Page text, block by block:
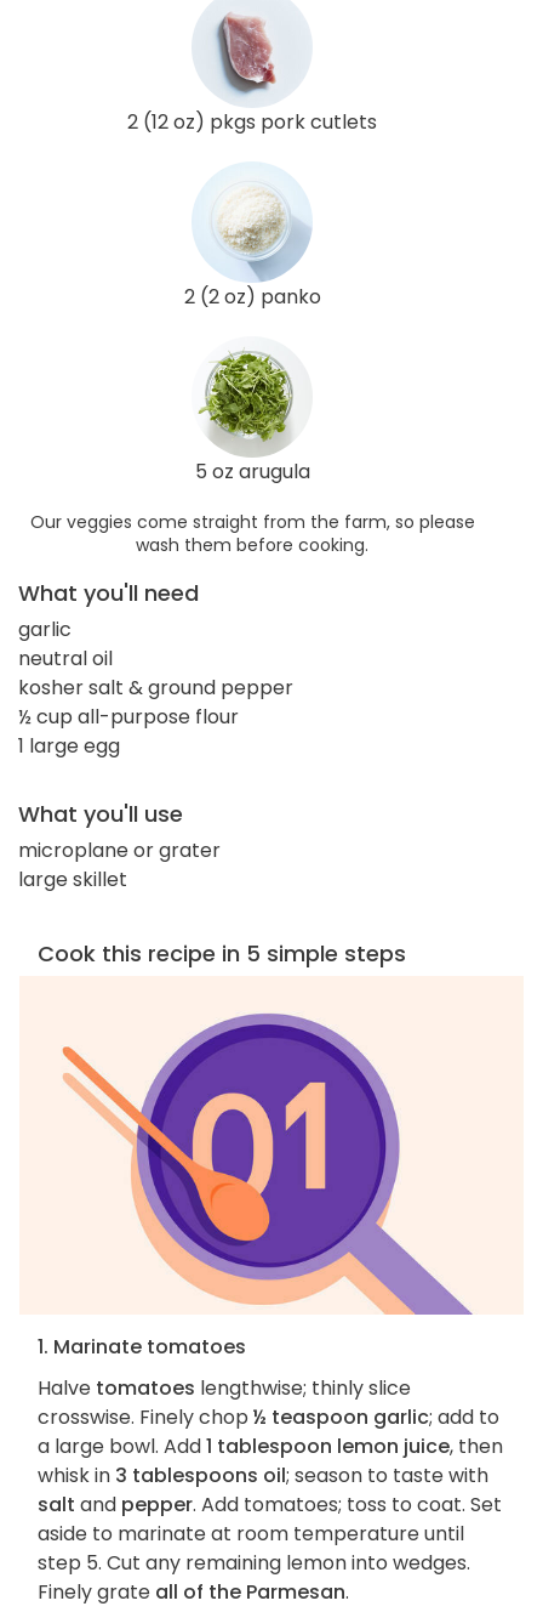
2 (12 oz) pkgs pork cutlets
2 (2 oz) panko
5 oz arugula
Our veggies come straight from the farm, so please
wash them before cooking.
What you'll need
garlic
neutral oil
kosher salt & ground pepper
½ cup all-purpose flour
1 large egg
What you'll use
microplane or grater
large skillet
Cook this recipe in 5 simple steps
1. Marinate tomatoes
Halve tomatoes lengthwise; thinly slice
crosswise. Finely chop ½ teaspoon garlic; add to
a large bowl. Add1 tablespoon lemon juice, then
whisk in 3 tablespoons oil; season to taste with
salt and pepper. Add tomatoes; toss to coat. Set
aside to marinate at room temperature until
step 5. Cut any remaining lemon into wedges.
Finely grate all of the Parmesan.